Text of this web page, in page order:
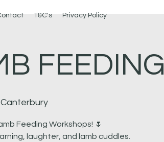
T&C's Privacy Policy
FEEDING
Canterbury
Feeding Workshops! 🌷
laughter, and lamb cuddles.